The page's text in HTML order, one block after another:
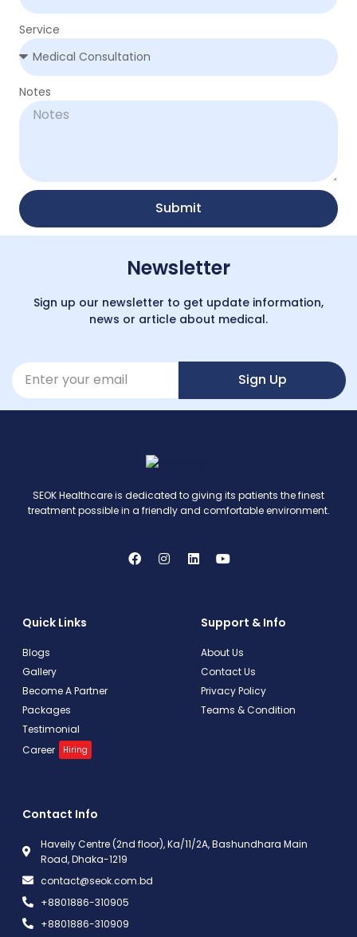
Service
Notes
Submit
Newsletter
Sign up our newsletter to get update information,
news or article about medical.
Sign Up
SEOK Healthcare is dedicated to giving its patients the finest
treatment possible in a friendly and comfortable environment.
Quick Links
Blogs
Gallery
Become A Partner
Packages
Testimonial
Career
Hiring
Support & Info
About Us
Contact Us
Privacy Policy
Teams & Condition
Contact Info
Haveily Centre (2nd floor), Ka/11/2A, Bashundhara Main
Road, Dhaka-1219
contact@seok.com.bd
+8801886-310905
+8801886-310909